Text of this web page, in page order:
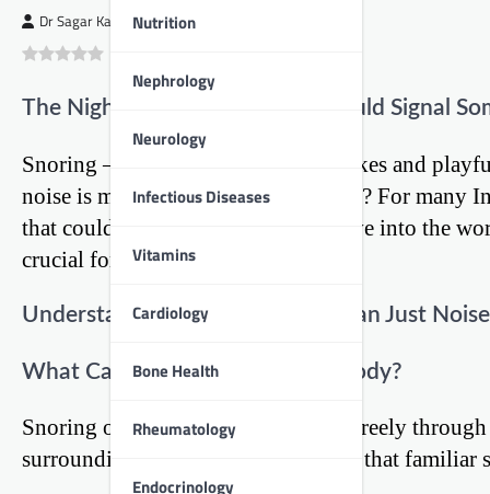
Nutrition
Nephrology
Neurology
Infectious Diseases
Vitamins
Cardiology
Bone Health
Rheumatology
Endocrinology
Dr Sagar Kajbaje
The Nighttime Nuisance That Could Signal
Snoring – it’s often the subject of jokes and
noise is more than just an annoyance? For many
that could affect their heart. Let’s dive into the
crucial for our cardiac health.
Understanding Snoring: More Than Just Noise
What Causes That Midnight Melody?
Snoring occurs when air can’t flow freely
surrounding tissues vibrate, creating that familiar